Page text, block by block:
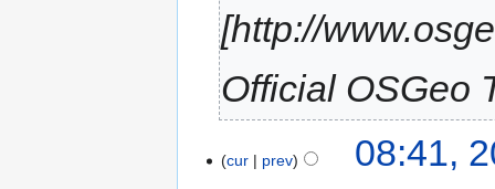
[http://
Official OSGeo
cur prev
08:41,